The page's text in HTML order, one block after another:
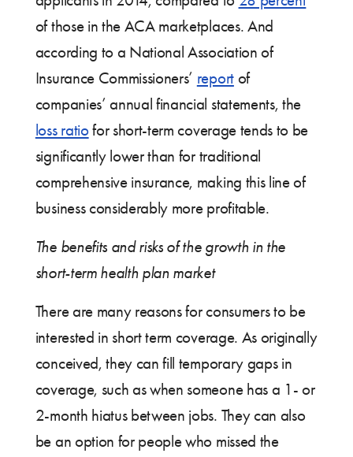
of those in the ACA marketplaces. And
according to a National Association of
Insurance Commissioners’ reportof
companies’ annual financial statements, the
loss ratio for short-term coverage tends to be
significantly lower than for traditional
comprehensive insurance, making this line of
business considerably more profitable.
The benefits and risks of the growth in the
short-term health plan market
There are many reasons for consumers to be
interested in short term coverage. As originally
conceived, they can fill temporary gaps in
coverage, such as when someone has a 1- or
2-month hiatus between jobs. They can also
be an option for people who missed the